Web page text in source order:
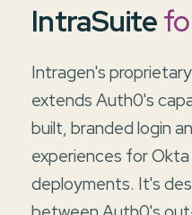
IntraSuite
Intragen's
extends Auth0's
built, branded login
experiences for
deployments. It's